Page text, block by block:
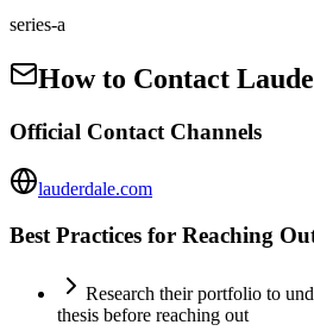
series-a
How to Contact
Official Contact Channels
lauderdale.com
Best Practices for Reaching
Research their portfolio to
thesis before reaching out